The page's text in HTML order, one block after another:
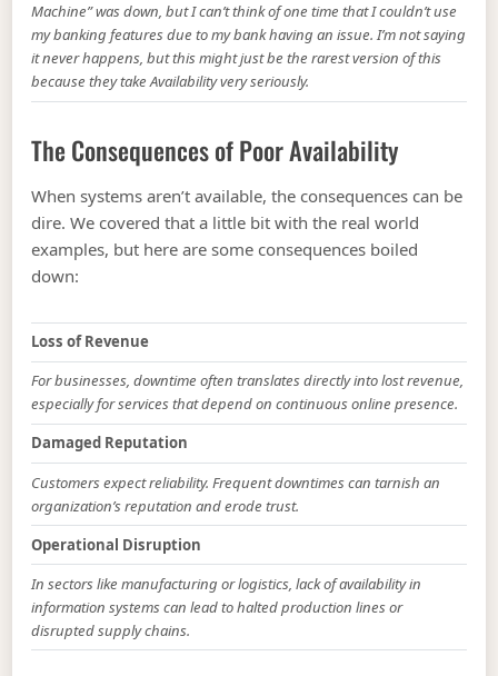
Machine” was down, but I can’t think of one time that I couldn’t use
my banking features due to my bank having an issue. I’m not saying
it never happens, but this might just be the rarest version of this
because they take Availability very seriously.
The Consequences of Poor Availability
When systems aren’t available, the consequences can be
dire. We covered that a little bit with the real world
examples, but here are some consequences boiled
down:
Loss of Revenue
For businesses, downtime often translates directly into lost revenue,
especially for services that depend on continuous online presence.
Damaged Reputation
Customers expect reliability. Frequent downtimes can tarnish an
organization’s reputation and erode trust.
Operational Disruption
In sectors like manufacturing or logistics, lack of availability in
information systems can lead to halted production lines or
disrupted supply chains.